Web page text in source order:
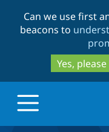
Can we use first
beacons to
Yes, please